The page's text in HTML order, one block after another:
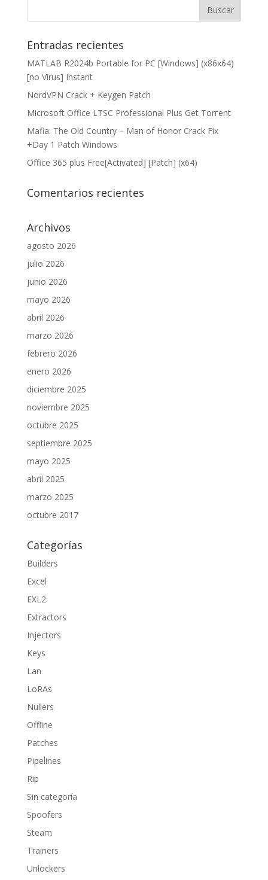
Entradas recientes
MATLAB R2024b Portable for PC [Windows] (x86x64)
[no Virus] Instant
NordVPN Crack + Keygen Patch
Microsoft Office LTSC Professional Plus Gеt Torгеnt
Mafia: The Old Country – Man of Honor Crack Fix
+Day 1 Patch Windows
Office 365 plus Free[Activated] [Patch] (x64)
Comentarios recientes
Archivos
agosto 2026
julio 2026
junio 2026
mayo 2026
abril 2026
marzo 2026
febrero 2026
enero 2026
diciembre 2025
noviembre 2025
octubre 2025
septiembre 2025
mayo 2025
abril 2025
marzo 2025
octubre 2017
Categorías
Builders
Excel
EXL2
Extractors
Injectors
Keys
Lan
LoRAs
Nullers
Offline
Patches
Pipelines
Rip
Sin categoría
Spoofers
Steam
Trainers
Unlockers